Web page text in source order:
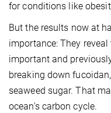
for conditions like
But the results now at
importance: They
important and
breaking down
seaweed sugar. That
ocean's carbon cycle.